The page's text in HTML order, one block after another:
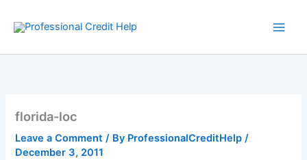
florida-loc
Leave a Comment / By ProfessionalCreditHelp/
December 3, 2011